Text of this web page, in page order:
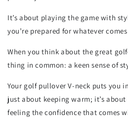
It’s about playing the game with
you’re prepared for whatever
When you think about the great
thing in common: a keen sense of
Your golf pullover V-neck puts you
just about keeping warm; it’s
feeling the confidence that comes